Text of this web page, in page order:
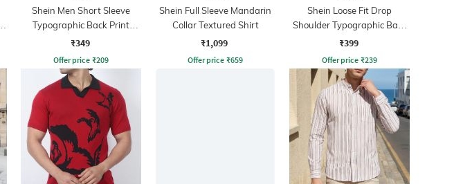
Shein Men Short Sleeve
Typographic Back Print
Crew Tshirt
₹349
Offer price ₹209
Shein Full Sleeve Mandarin
Collar Textured Shirt
₹1,099
Offer price ₹659
Shein Loose Fit Drop
Shoulder Typographic Back
Print Crew Tshirt
₹399
Offer price ₹239